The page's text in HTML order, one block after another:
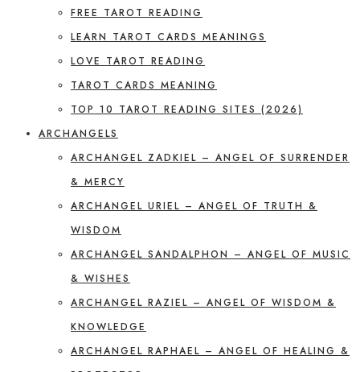
FREE TAROT READING
LEARN TAROT CARDS MEANINGS
LOVE TAROT READING
TAROT CARDS MEANING
TOP 10 TAROT READING SITES (2026)
ARCHANGELS
ARCHANGEL ZADKIEL – ANGEL OF SURRENDER
& MERCY
ARCHANGEL URIEL – ANGEL OF TRUTH &
WISDOM
ARCHANGEL SANDALPHON – ANGEL OF MUSIC
& WISHES
ARCHANGEL RAZIEL – ANGEL OF WISDOM &
KNOWLEDGE
ARCHANGEL RAPHAEL – ANGEL OF HEALING &